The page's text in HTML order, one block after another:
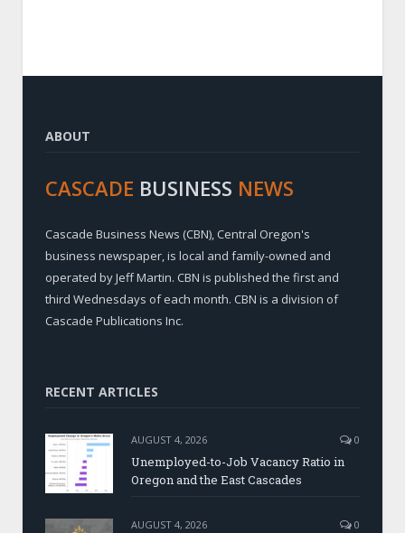
ABOUT
CASCADE BUSINESS NEWS
Cascade Business News (CBN), Central Oregon's
business newspaper, is local and family-owned and
operated by Jeff Martin. CBN is published the first and
third Wednesdays of each month. CBN is a division of
Cascade Publications Inc.
RECENT ARTICLES
AUGUST 4, 2026 0
Unemployed-to-Job Vacancy Ratio in
Oregon and the East Cascades
AUGUST 4, 2026 0